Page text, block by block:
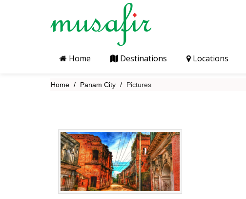
Home Destinations Locations
Home Panam City Pictures